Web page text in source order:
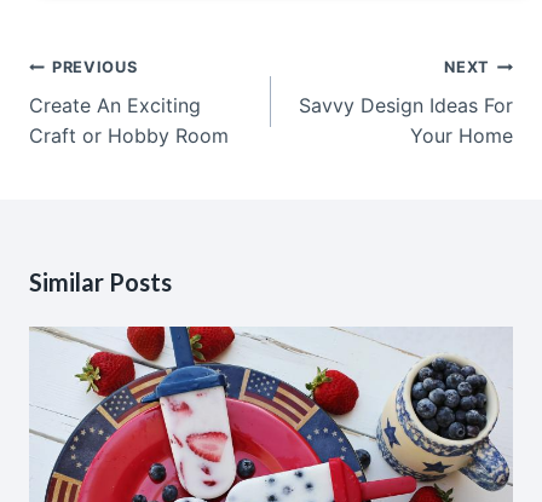
Post
navigation
PREVIOUS
Create An Exciting
Craft or Hobby Room
NEXT
Savvy Design Ideas For
Your Home
Similar Posts